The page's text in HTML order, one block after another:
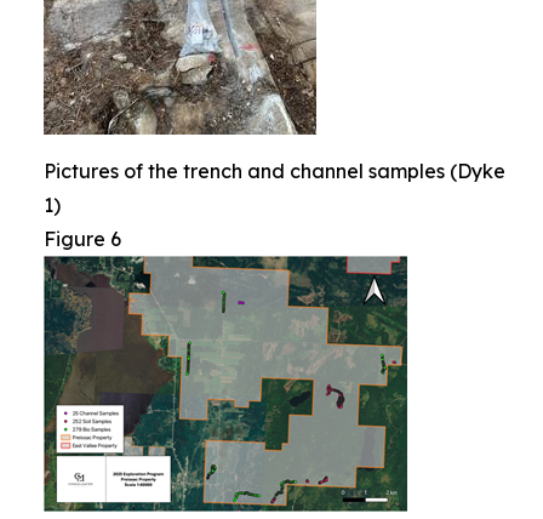
Pictures of the trench and channel samples (Dyke
1)
Figure 6